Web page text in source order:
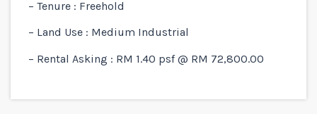
– Tenure : Freehold
– Land Use : Medium Industrial
– Rental Asking : RM 1.40 psf @ RM 72,800.00